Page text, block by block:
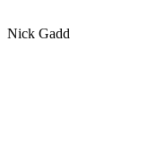
Nick Gadd